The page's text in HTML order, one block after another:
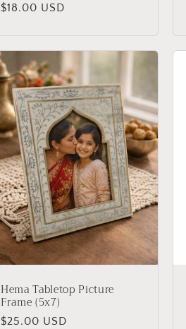
Regular
$18.00 USD
Hema Tabletop Picture
Frame (5x7)
Regular
$25.00 USD